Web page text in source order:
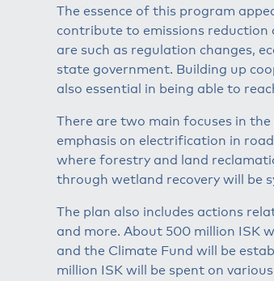
The essence of this program
contribute to emissions reduction
are such as regulation changes,
state government. Building up
also essential in being able to
There are two main focuses in
emphasis on electrification in
where forestry and land
through wetland recovery will be
The plan also includes actions
and more. About 500 million ISK
and the Climate Fund will be
million ISK will be spent on